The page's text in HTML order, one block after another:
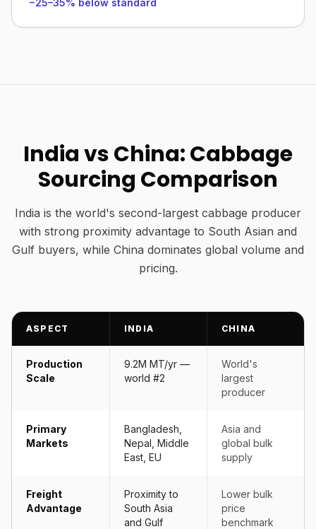
−25–35% below standard
India vs China: Cabbage
Sourcing Comparison
India is the world's second-largest cabbage producer
with strong proximity advantage to South Asian and
Gulf buyers, while China dominates global volume and
pricing.
ASPECT INDIA CHINA
Production
Scale
9.2M MT/yr —
world #2
World's
largest
producer
Primary
Markets
Bangladesh,
Nepal, Middle
East, EU
Asia and
global bulk
supply
Freight
Advantage
Proximity to
South Asia
and Gulf
Lower bulk
price
benchmark